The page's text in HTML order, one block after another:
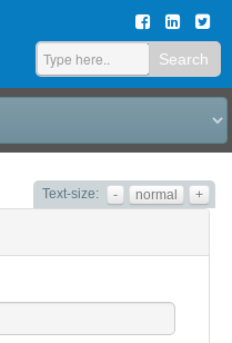
Search
Text-size: - normal +